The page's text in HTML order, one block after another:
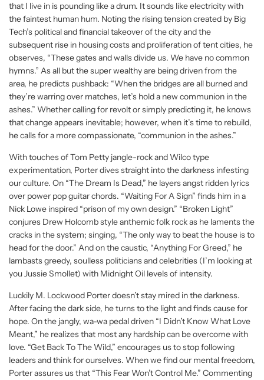
that I live in is pounding like a drum. It sounds like electricity with
the faintest human hum. Noting the rising tension created by Big
Tech’s political and financial takeover of the city and the
subsequent rise in housing costs and proliferation of tent cities, he
observes, “These gates and walls divide us. We have no common
hymns.” As all but the super wealthy are being driven from the
area, he predicts pushback: “When the bridges are all burned and
they’re warring over matches, let’s hold a new communion in the
ashes.” Whether calling for revolt or simply predicting it, he knows
that change appears inevitable; however, when it’s time to rebuild,
he calls for a more compassionate, “communion in the ashes.”
With touches of Tom Petty jangle-rock and Wilco type
experimentation, Porter dives straight into the darkness infesting
our culture. On “The Dream Is Dead,” he layers angst ridden lyrics
over power pop guitar chords. “Waiting For A Sign” finds him in a
Nick Lowe inspired “prison of my own design.” “Broken Light”
conjures Drew Holcomb style anthemic folk rock as he laments the
cracks in the system; singing, “The only way to beat the house is to
head for the door.” And on the caustic, “Anything For Greed,” he
lambasts greedy, soulless politicians and celebrities (I’m looking at
you Jussie Smollet) with Midnight Oil levels of intensity.
Luckily M. Lockwood Porter doesn’t stay mired in the darkness.
After facing the dark side, he turns to the light and finds cause for
hope. On the jangly, wa-wa pedal driven “I Didn’t Know What Love
Meant,” he realizes that most any hardship can be overcome with
love. “Get Back To The Wild,” encourages us to stop following
leaders and think for ourselves. When we find our mental freedom,
Porter assures us that “This Fear Won’t Control Me.” Commenting